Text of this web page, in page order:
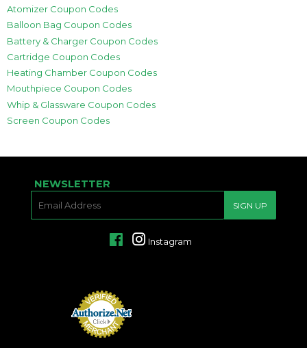
Atomizer Coupon Codes
Balloon Bag Coupon Codes
Battery & Charger Coupon Codes
Cartridge Coupon Codes
Heating Chamber Coupon Codes
Mouthpiece Coupon Codes
Whip & Glassware Coupon Codes
Screen Coupon Codes
NEWSLETTER
SIGN UP
FacebookInstagram